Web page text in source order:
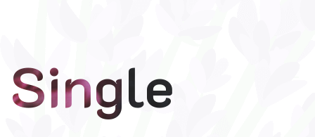
Single